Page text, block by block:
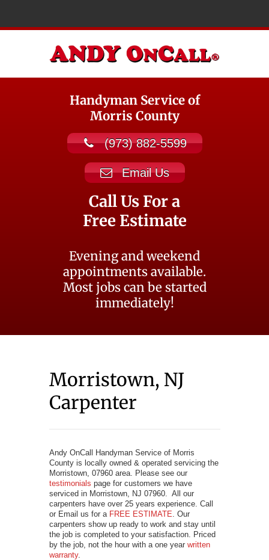
Handyman Service of
Morris County
(973) 882-5599
Email Us
Call Us For a
Free Estimate
Evening and weekend
appointments available.
Most jobs can be started
immediately!
Morristown, NJ
Carpenter
Andy OnCall Handyman Service of Morris
County is locally owned & operated servicing the
Morristown, 07960 area. Please see our
testimonials page for customers we have
serviced in Morristown, NJ 07960. All our
carpenters have over 25 years experience. Call
or Email us for a FREE ESTIMATE . Our
carpenters show up ready to work and stay until
the job is completed to your satisfaction. Priced
by the job, not the hour with a one year written
warranty.